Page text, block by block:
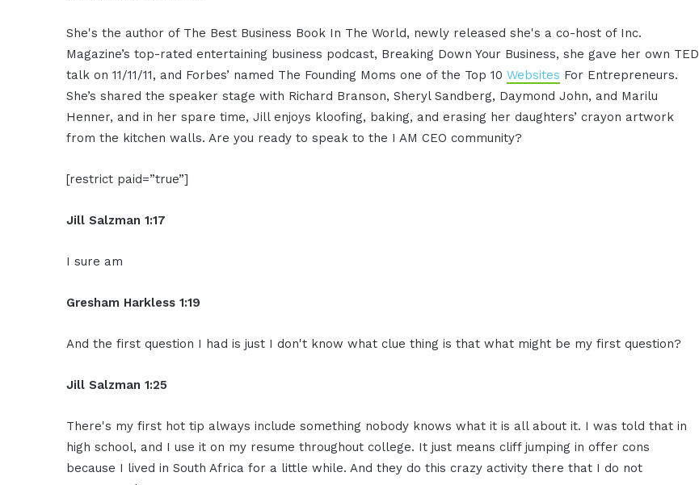
She's the author of The Best Business Book In The World, newly released she's a co-host of Inc.
Magazine’s top-rated entertaining business podcast, Breaking Down Your Business, she gave her own TED
talk on 11/11/11, and Forbes’ named The Founding Moms one of the Top 10Websites For Entrepreneurs.
She’s shared the speaker stage with Richard Branson, Sheryl Sandberg, Daymond John, and Marilu
Henner, and in her spare time, Jill enjoys kloofing, baking, and erasing her daughters’ crayon artwork
from the kitchen walls. Are you ready to speak to the I AM CEO community?
[restrict paid=”true”]
Jill Salzman 1:17
I sure am
Gresham Harkless 1:19
And the first question I had is just I don't know what clue thing is that what might be my first question?
Jill Salzman 1:25
There's my first hot tip always include something nobody knows what it is all about it. I was told that in
high school, and I use it on my resume throughout college. It just means cliff jumping in offer cons
because I lived in South Africa for a little while. And they do this crazy activity there that I do not